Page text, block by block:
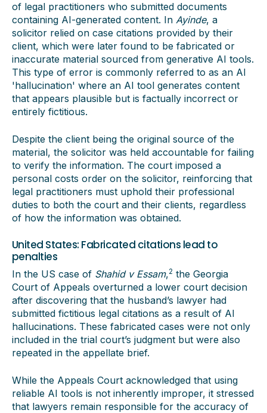
of legal practitioners who submitted documents
containing AI-generated content. In Ayinde, a
solicitor relied on case citations provided by their
client, which were later found to be fabricated or
inaccurate material sourced from generative AI tools.
This type of error is commonly referred to as an AI
'hallucination' where an AI tool generates content
that appears plausible but is factually incorrect or
entirely fictitious.
Despite the client being the original source of the
material, the solicitor was held accountable for failing
to verify the information. The court imposed a
personal costs order on the solicitor, reinforcing that
legal practitioners must uphold their professional
duties to both the court and their clients, regardless
of how the information was obtained.
United States: Fabricated citations lead to
penalties
In the US case of Shahid v Essam,2 the Georgia
Court of Appeals overturned a lower court decision
after discovering that the husband’s lawyer had
submitted fictitious legal citations as a result of AI
hallucinations. These fabricated cases were not only
included in the trial court’s judgment but were also
repeated in the appellate brief.
While the Appeals Court acknowledged that using
reliable AI tools is not inherently improper, it stressed
that lawyers remain responsible for the accuracy of